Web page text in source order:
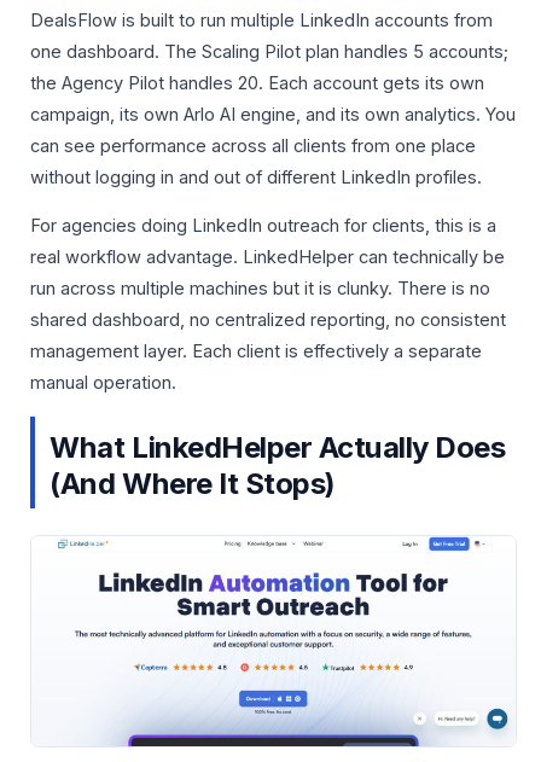
DealsFlow is built to run multiple LinkedIn accounts from
one dashboard. The Scaling Pilot plan handles 5 accounts;
the Agency Pilot handles 20. Each account gets its own
campaign, its own Arlo AI engine, and its own analytics. You
can see performance across all clients from one place
without logging in and out of different LinkedIn profiles.
For agencies doing LinkedIn outreach for clients, this is a
real workflow advantage. LinkedHelper can technically be
run across multiple machines but it is clunky. There is no
shared dashboard, no centralized reporting, no consistent
management layer. Each client is effectively a separate
manual operation.
What LinkedHelper Actually Does
(And Where It Stops)